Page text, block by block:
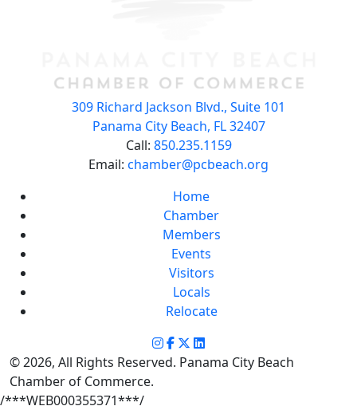
309 Richard Jackson Blvd., Suite 101
Panama City Beach, FL 32407
Call: 850.235.1159
Email: chamber@pcbeach.org
Home
Chamber
Members
Events
Visitors
Locals
Relocate
© 2026, All Rights Reserved. Panama City Beach
Chamber of Commerce.
/***WEB000355371***/